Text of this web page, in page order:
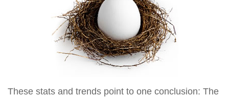
These stats and trends point to one conclusion: The